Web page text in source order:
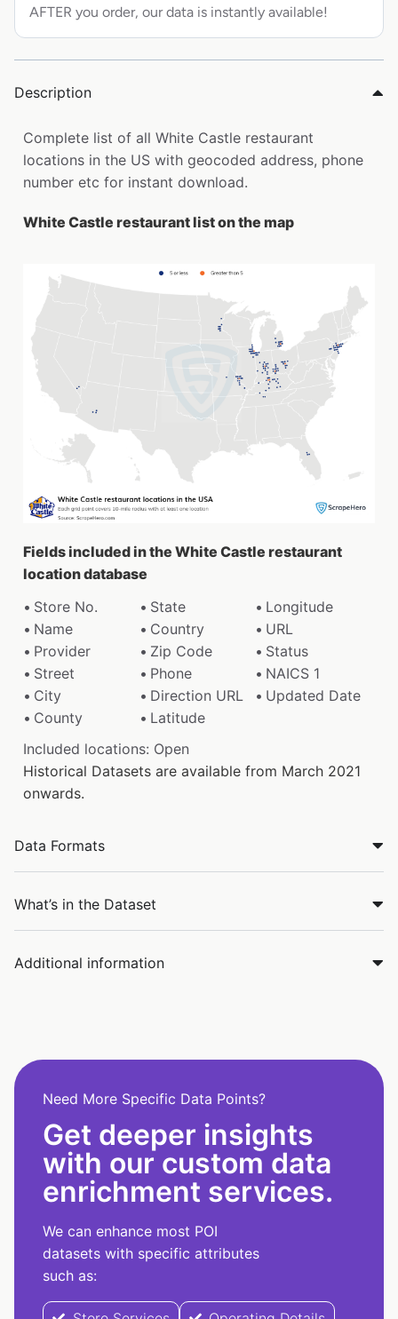
AFTER you order, our data is instantly available!
Description
Complete list of all White Castle restaurant
locations in the US with geocoded address, phone
number etc for instant download.
White Castle restaurant list on the map
Fields included in the White Castle restaurant
location database
Store No.
State
Longitude
Name
Country
URL
Provider
Zip Code
Status
Street
Phone
NAICS 1
City
Direction URL
Updated Date
County
Latitude
Included locations: Open
Historical Datasets are available from March 2021
onwards.
Data Formats
What’s in the Dataset
Additional information
Need More Specific Data Points?
Get deeper insights
with our custom data
enrichment services.
We can enhance most POI
datasets with specific attributes
such as: